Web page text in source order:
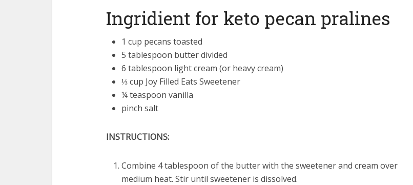
Ingridient for keto pecan pralines
1 cup pecans toasted
5 tablespoon butter divided
6 tablespoon light cream (or heavy cream)
⅓ cup Joy Filled Eats Sweetener
¼ teaspoon vanilla
pinch salt
INSTRUCTIONS:
Combine 4 tablespoon of the butter with the sweetener and cream over
medium heat. Stir until sweetener is dissolved.